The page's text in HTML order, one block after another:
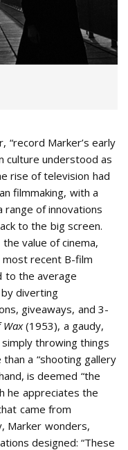
“record Marker’s early
culture understood as
rise of television had
filmmaking, with a
range of innovations
to the big screen.
value of cinema,
most recent B-film
to the average
diverting
giveaways, and 3-
Wax(1953), a gaudy,
throwing things
a “shooting gallery
is deemed “the
he appreciates the
came from
Marker wonders,
designed: “These